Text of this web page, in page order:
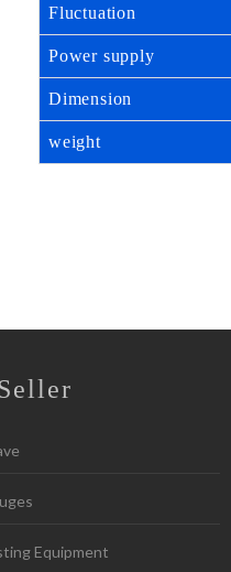
Fluctuation
Power supply
Dimension
weight
Equipment